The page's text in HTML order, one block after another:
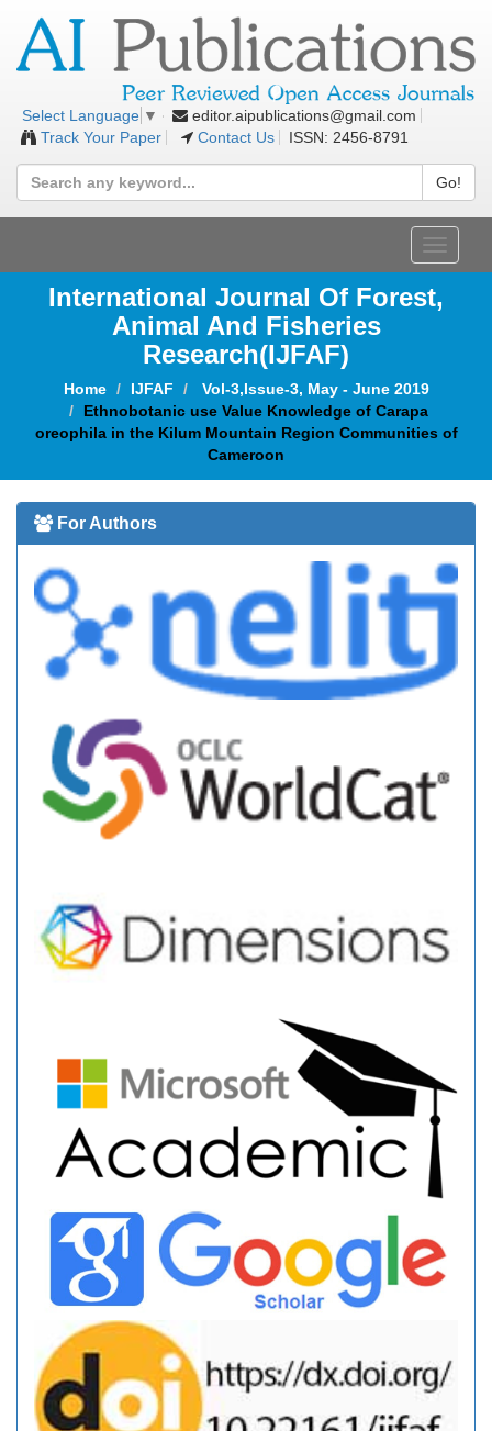
Select Language ▼
editor.aipublications@gmail.com
Track Your Paper
Contact Us ISSN: 2456-8791
Go!
Toggle
International Journal Of Forest,
Animal And Fisheries
Research(IJFAF)
Home IJFAF
Vol-3,Issue-3, May - June 2019
Ethnobotanic use Value Knowledge of Carapa
oreophila in the Kilum Mountain Region Communities of
Cameroon
For Authors